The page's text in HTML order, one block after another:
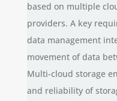
based on multiple
providers. A key
data management
movement of data
Multi-cloud storage
and reliability of